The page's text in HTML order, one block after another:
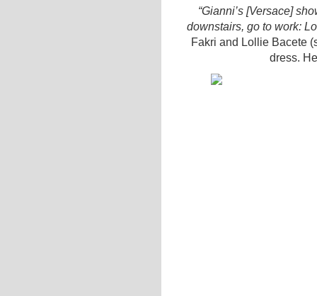
“Gianni’s [Versace]
downstairs, go to work:
Fakri and Lollie Bacete
dress.